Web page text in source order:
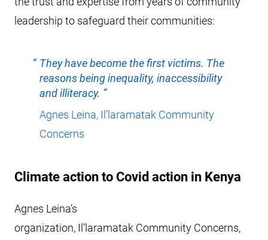
leadership to safeguard their communities:
They have become the first victims. The
reasons being inequality, inaccessibility
and illiteracy.
Agnes Leina, Il’laramatak Community
Concerns
Climate action to Covid action in Kenya
Agnes Leina’s
organization, Il’laramatak Community Concerns,